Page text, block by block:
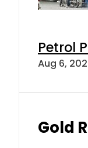
Petrol
Aug 6,
Gold